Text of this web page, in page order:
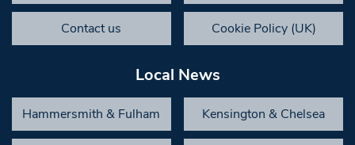
Contact us Cookie Policy (UK)
Local News
Hammersmith & Fulham Kensington & Chelsea